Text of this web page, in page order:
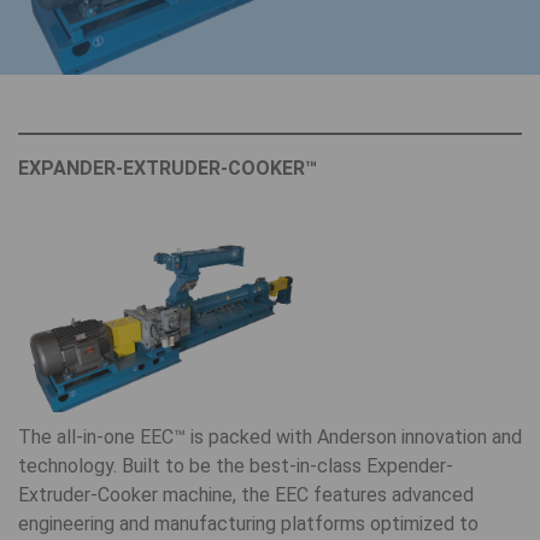
EXPANDER-EXTRUDER-COOKER™
The all-in-one EEC™ is packed with Anderson innovation and
technology. Built to be the best-in-class Expender-
Extruder-Cooker machine, the EEC features advanced
engineering and manufacturing platforms optimized to